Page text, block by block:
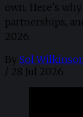
own. Here's
partnerships,
2026.
By Sol
/ 28 Jul 2026